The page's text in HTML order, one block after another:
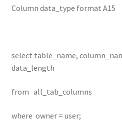
Column data_type format A15
select table_name,
data_length
from all_tab_columns
where owner = user;